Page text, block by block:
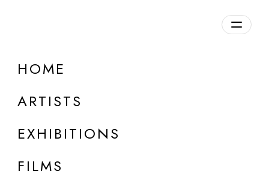
HOME
ARTISTS
EXHIBITIONS
FILMS
DETAILS